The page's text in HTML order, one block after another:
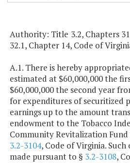
Authority: Title 3.2, Chapters
32.1, Chapter 14, Code of
A.1. There is hereby
estimated at $60,000,000 the
$60,000,000 the second year
for expenditures of securitized
earnings up to the amount
endowment to the Tobacco
Community Revitalization
3.2-3104, Code of Virginia.
made pursuant to § 3.2-3108,